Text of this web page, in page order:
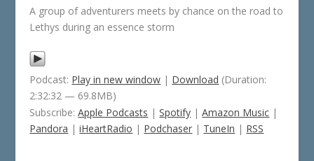
A group of adventurers meets by chance on the road to
Lethys during an essence storm
Podcast: Play in new window | Download (Duration:
2:32:32 — 69.8MB)
Subscribe:Apple Podcasts |Spotify |Amazon Music |
Pandora |iHeartRadio | Podchaser | TuneIn | RSS